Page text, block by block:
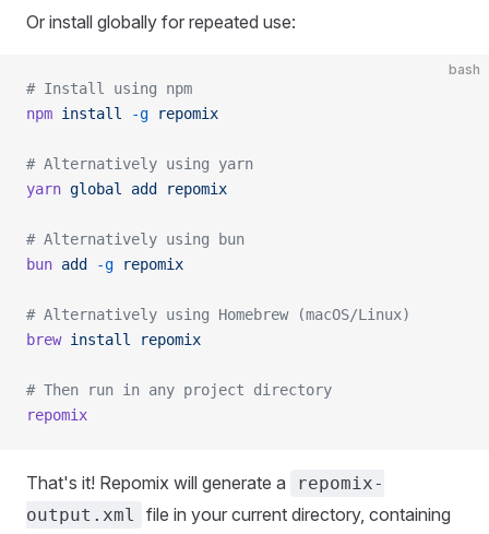
Or install globally for repeated use:
bash
# Install using npm
npm install -g repomix
# Alternatively using yarn
yarn global add repomix
# Alternatively using bun
bun add -g repomix
# Alternatively using Homebrew (macOS/Linux)
brew install repomix
# Then run in any project directory
repomix
That's it! Repomix will generate a
repomix-
output.xml
file in your current directory, containing